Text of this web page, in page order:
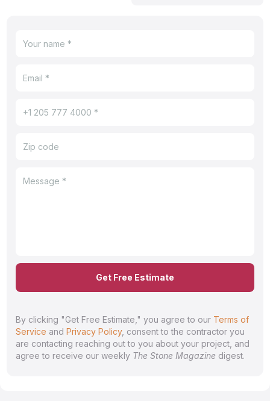
Get Free Estimate
By clicking "Get Free Estimate," you agree to our Terms of
Service and Privacy Policy, consent to the contractor you
are contacting reaching out to you about your project, and
agree to receive our weekly The Stone Magazine digest.